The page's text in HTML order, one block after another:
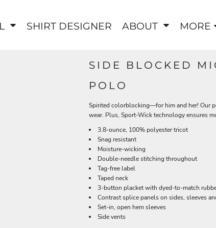
SHIRT DESIGNER ABOUT MORE
SIDE BLOCKED
POLO
Spirited colorblocking—for him and her! Our
wear. Plus, Sport-Wick technology ensures
3.8-ounce, 100% polyester tricot
Snag resistant
Moisture-wicking
Double-needle stitching throughout
Tag-free label
Taped neck
3-button placket with dyed-to-match
Contrast splice panels on sides, sleeves
Set-in, open hem sleeves
Side vents